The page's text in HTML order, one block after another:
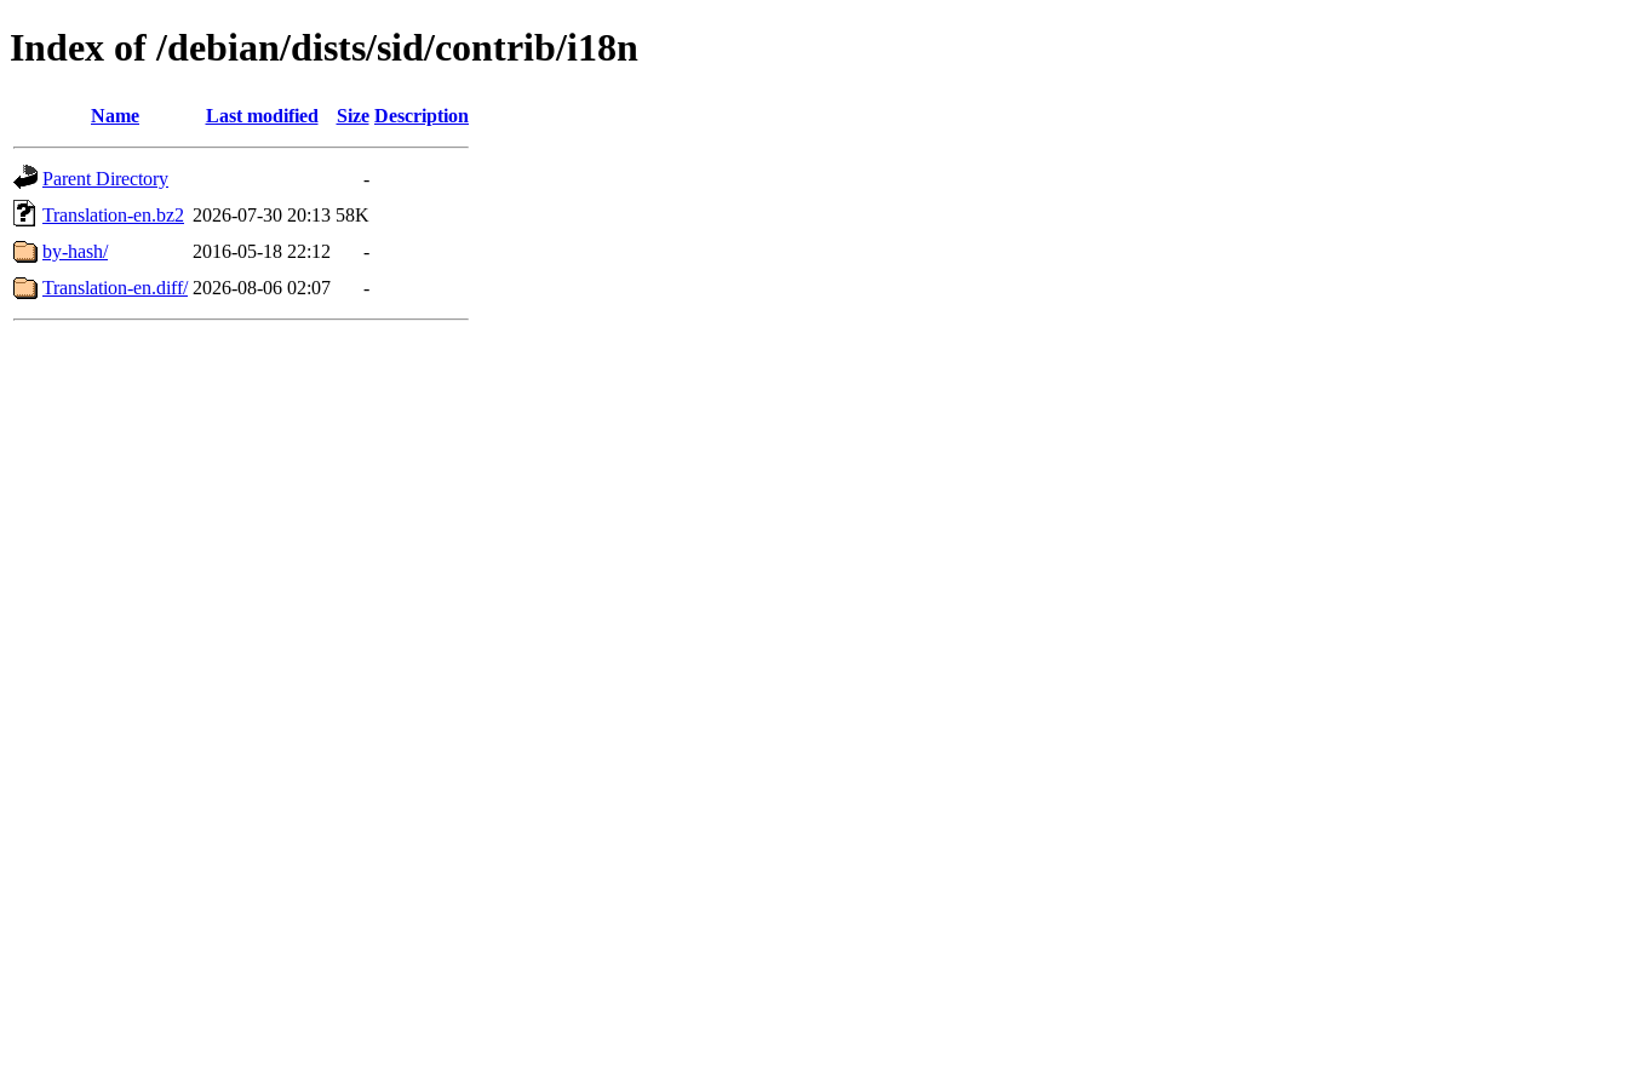
Index of /debian/dists/sid/contrib/i18n
Name Last modified Size Description
Parent Directory
-
Translation-en.bz2 2026-07-30 20:13 58K
by-hash/
2016-05-18 22:12
-
Translation-en.diff/ 2026-08-06 02:07 -